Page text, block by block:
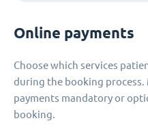
Online payments
Choose which services
during the booking process.
payments mandatory or
booking.